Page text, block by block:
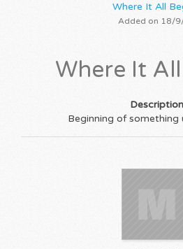
Where It All
Added on 18/
Where It
Description
Beginning of something